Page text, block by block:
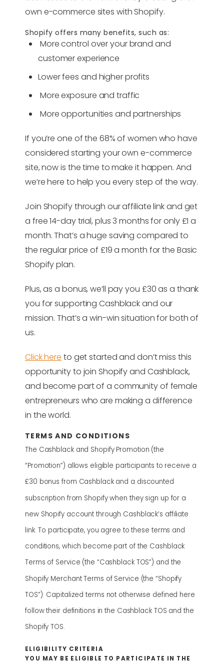
own e-commerce sites with Shopify.
Shopify offers many benefits, such as:
More control over your brand and
customer experience
Lower fees and higher profits
More exposure and traffic
More opportunities and partnerships
If you’re one of the 68% of women who have
considered starting your own e-commerce
site, now is the time to make it happen. And
we’re here to help you every step of the way.
Join Shopify through our affiliate link and get
a free 14-day trial, plus 3 months for only £1 a
month. That’s a huge saving compared to
the regular price of £19 a month for the Basic
Shopify plan.
Plus, as a bonus, we’ll pay you £30 as a thank
you for supporting Cashblack and our
mission. That’s a win-win situation for both of
us.
Click here to get started and don’t miss this
opportunity to join Shopify and Cashblack,
and become part of a community of female
entrepreneurs who are making a difference
in the world.
TERMS AND CONDITIONS
The Cashblack and Shopify Promotion (the
“Promotion”) allows eligible participants to receive a
£30 bonus from Cashblack and a discounted
subscription from Shopify when they sign up for a
new Shopify account through Cashblack’s affiliate
link. To participate, you agree to these terms and
conditions, which become part of the Cashblack
Terms of Service (the “Cashblack TOS”) and the
Shopify Merchant Terms of Service (the “Shopify
TOS”). Capitalized terms not otherwise defined here
follow their definitions in the Cashblack TOS and the
Shopify TOS.
ELIGIBILITY CRITERIA
YOU MAY BE ELIGIBLE TO PARTICIPATE IN THE